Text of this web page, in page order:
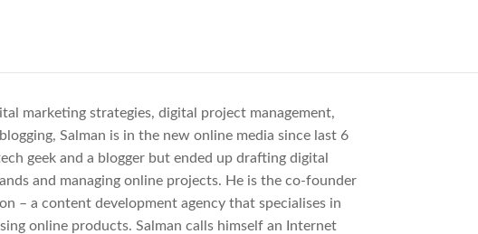
marketing strategies, digital project management,
Salman is in the new online media since last 6
geek and a blogger but ended up drafting digital
and managing online projects. He is the co-founder
– a content development agency that specialises in
online products. Salman calls himself an Internet